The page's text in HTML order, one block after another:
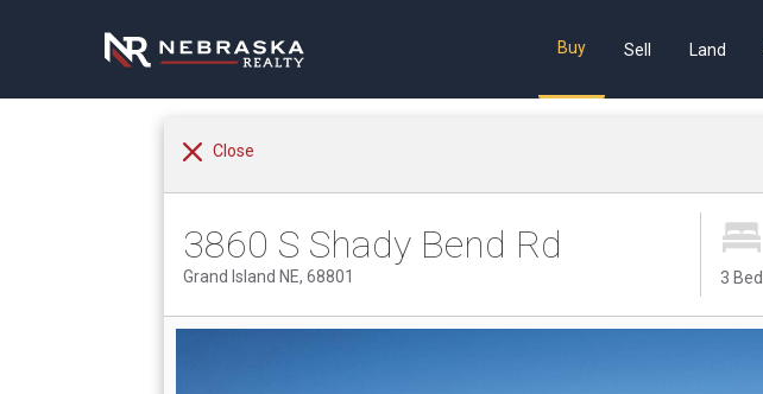
Buy Sell Land
Close
3860 S Shady Bend Rd
Grand Island NE, 68801 3 Bed